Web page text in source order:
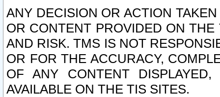
ANY DECISION OR ACTION
OR CONTENT PROVIDED ON
AND RISK. TMS IS NOT
OR FOR THE ACCURACY,
OF ANY CONTENT
AVAILABLE ON THE TIS SITES.